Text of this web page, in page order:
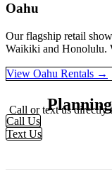
Oahu
Our flagship retail
Waikiki and Honolulu.
View Oahu Rentals →
Call or text us directly
Call Us
Text Us